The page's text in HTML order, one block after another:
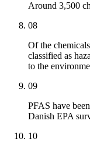
Around 3,500
08
Of the
classified as
to the
09
PFAS have
Danish EPA
10